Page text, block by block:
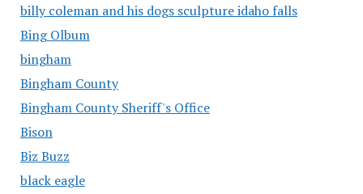
billy coleman and his dogs sculpture idaho falls
Bing Olbum
bingham
Bingham County
Bingham County Sheriff's Office
Bison
Biz Buzz
black eagle